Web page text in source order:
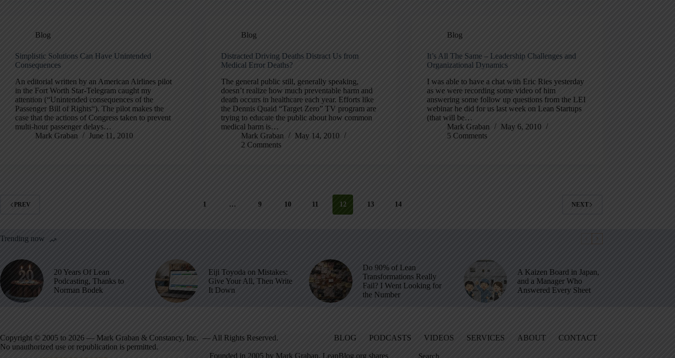
Blog
Simplistic Solutions Can Have Unintended
Consequences
An editorial written by an American Airlines pilot
in the Fort Worth Star-Telegram caught my
attention (“Unintended consequences of the
Passenger Bill of Rights“). The pilot makes the
case that the actions of Congress taken to prevent
multi-hour passenger delays…
Mark Graban
June 11, 2010
Blog
Distracted Driving Deaths Distract Us from
Medical Error Deaths?
The general public still, generally speaking,
doesn’t realize how much preventable harm and
death occurs in healthcare each year. Efforts like
the Dennis Quaid “Target Zero” TV program are
trying to educate the public about how common
medical harm is…
Mark Graban
May 14, 2010
2 Comments
Blog
It’s All The Same – Leadership Challenges and
Organizational Dynamics
I was able to have a chat with Eric Ries yesterday
as we were recording some video of him
answering some follow up questions from the LEI
webinar he did for us last week on Lean Startups
(that will be…
Mark Graban
May 6, 2010
5 Comments
PREV 1 … 9 10 11 12 13 14 NEXT
Trending now
20 Years Of Lean
Podcasting, Thanks to
Norman Bodek
Eiji Toyoda on Mistakes:
Give Your All, Then Write
It Down
Do 90% of Lean
Transformations Really
Fail? I Went Looking for
the Number
A Kaizen Board in Japan,
and a Manager Who
Answered Every Sheet
Copyright © 2005 to 2026 — Mark Graban & Constancy, Inc. — All Rights Reserved.
No unauthorized use or republication is permitted.
BLOG PODCASTS VIDEOS SERVICES ABOUT CONTACT
Founded in 2005 by Mark Graban, LeanBlog.org shares Search